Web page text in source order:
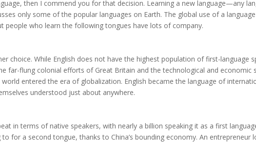
then I commend you for that decision. Learning a new language—any
only some of the popular languages on Earth. The global use of a
people who learn the following tongues have lots of company.
choice. While English does not have the highest population of first-language
far-flung colonial efforts of Great Britain and the technological and
entered the era of globalization. English became the language of
understood just about anywhere.
in terms of native speakers, with nearly a billion speaking it as a first
for a second tongue, thanks to China’s bounding economy. An